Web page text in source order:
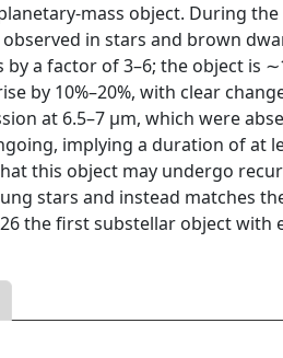
mass object. During
in stars and brown
a factor of 3–6; the object is
by 10%–20%, with clear
at 6.5–7 μm, which were
implying a duration of at
this object may undergo
stars and instead matches
the first substellar object with